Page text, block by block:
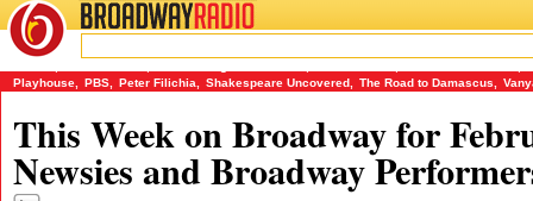
BROADWAYRADIO
02/9/15
Playhouse
PBS Peter Filichia Shakespeare Uncovered The Road to Damascus
This Week on Broadway for
Newsies and Broadway